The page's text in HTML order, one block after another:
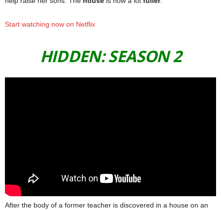
Start watching now on Netflix
HIDDEN: SEASON 2
After the body of a former teacher is discovered in a house on an